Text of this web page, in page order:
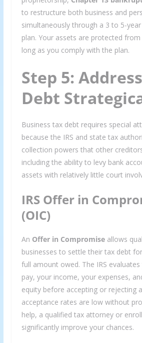
to restructure both business and
simultaneously through a 3 to 5-
plan. Your assets are protected
long as you comply with the plan.
Step 5:
Debt
Business tax debt requires special
because the IRS and state tax
collection powers that other
including the ability to levy bank
assets with relatively little court
IRS Offer in
(OIC)
An Offer in Compromiseallows
businesses to settle their tax debt
full amount owed. The IRS
pay, your income, your expenses,
equity before accepting or rejecting
acceptance rates are low without
help, a qualified tax attorney or
significantly improve your chances.